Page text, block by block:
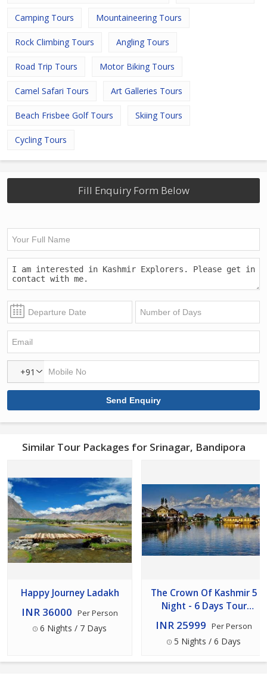
Camping Tours Mountaineering Tours
Rock Climbing Tours Angling Tours
Road Trip Tours Motor Biking Tours
Camel Safari Tours Art Galleries Tours
Beach Frisbee Golf Tours Skiing Tours
Cycling Tours
Fill Enquiry Form Below
+91
Similar Tour Packages for Srinagar, Bandipora
Happy Journey Ladakh
INR 36000 Per Person
6 Nights / 7 Days
The Crown Of Kashmir 5
Night - 6 Days Tour
Package
INR 25999 Per Person
5 Nights / 6 Days